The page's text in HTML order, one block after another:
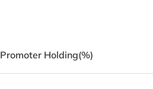
Promoter Holding(%)